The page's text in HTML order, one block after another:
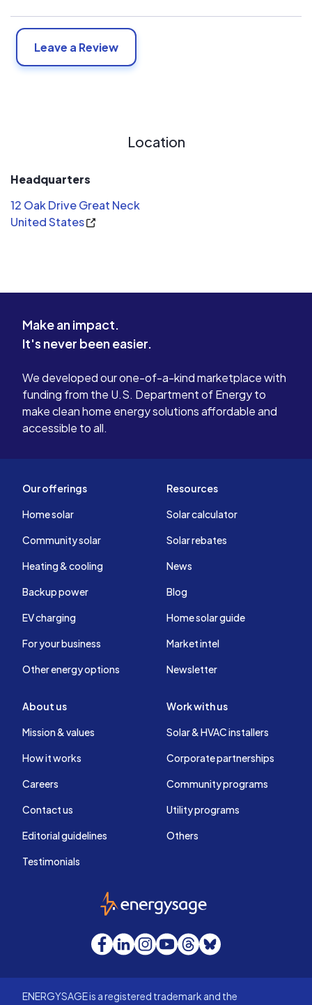
Leave a Review
Location
Headquarters
12 Oak Drive Great Neck
United States
Make an impact.
It's never been easier.
We developed our one-of-a-kind marketplace with
funding from the U.S. Department of Energy to
make clean home energy solutions affordable and
accessible to all.
Our offerings
Home solar
Community solar
Heating & cooling
Backup power
EV charging
For your business
Other energy options
Resources
Solar calculator
Solar rebates
News
Blog
Home solar guide
Market intel
Newsletter
About us
Mission & values
How it works
Careers
Contact us
Editorial guidelines
Testimonials
Work with us
Solar & HVAC installers
Corporate partnerships
Community programs
Utility programs
Others
EnergySage
Facebook
LinkedInInstagram
YouTube
Threads
Bluesky
ENERGYSAGE is a registered trademark and the